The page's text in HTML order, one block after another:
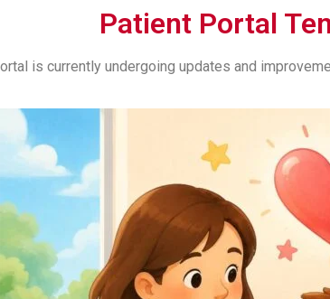
Patient Portal
is currently undergoing updates and